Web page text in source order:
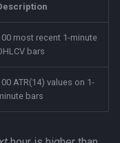
most recent 1-minute
bars
ATR(14) values on 1-
bars